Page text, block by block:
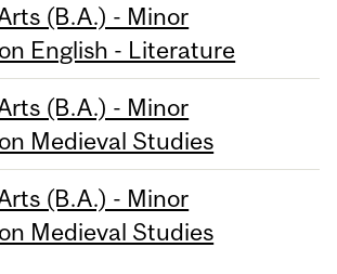
(B.A.) - Minor
English - Literature
(B.A.) - Minor
Medieval Studies
(B.A.) - Minor
Medieval Studies